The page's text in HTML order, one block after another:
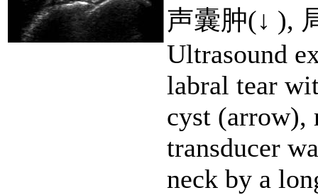
声囊肿(↓ ),
Ultrasound
labral tear
cyst (arrow),
transducer
neck by a